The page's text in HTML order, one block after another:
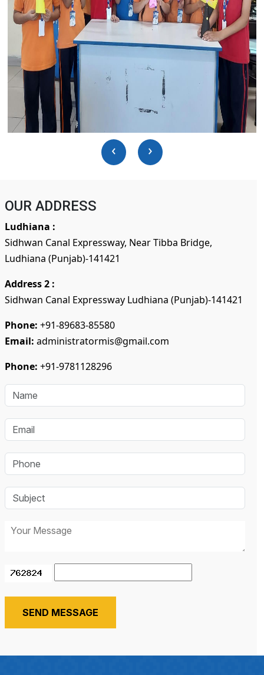
‹ ›
OUR ADDRESS
Ludhiana :
Sidhwan Canal Expressway, Near Tibba Bridge,
Ludhiana (Punjab)-141421
Address 2 :
Sidhwan Canal Expressway Ludhiana (Punjab)-141421
Phone: +91-89683-85580
Email: administratormis@gmail.com
Phone: +91-9781128296
SEND MESSAGE